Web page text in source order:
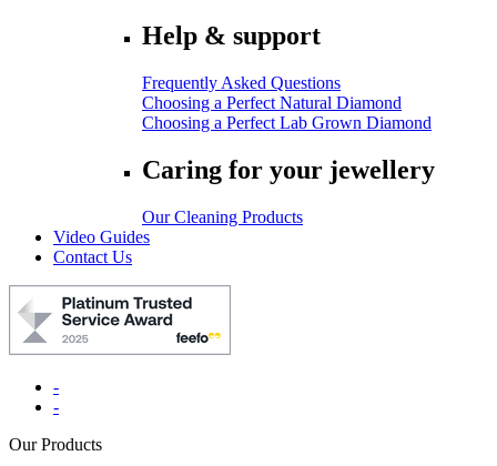
Help & support
Frequently Asked Questions
Choosing a Perfect Natural Diamond
Choosing a Perfect Lab Grown Diamond
Caring for your jewellery
Our Cleaning Products
Video Guides
Contact Us
-
-
Our Products